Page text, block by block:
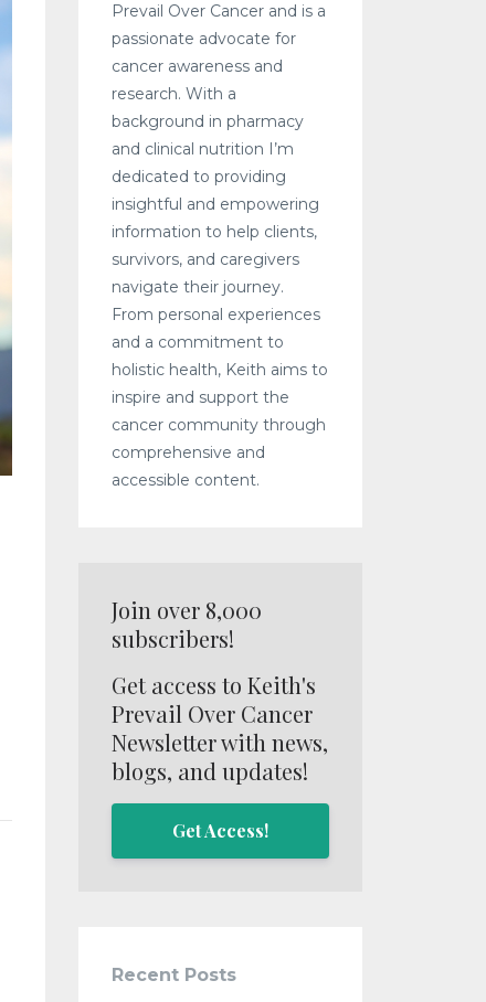
Prevail Over Cancer and is a
passionate advocate for
cancer awareness and
research. With a
background in pharmacy
and clinical nutrition I’m
dedicated to providing
insightful and empowering
information to help clients,
survivors, and caregivers
navigate their journey.
From personal experiences
and a commitment to
holistic health, Keith aims to
inspire and support the
cancer community through
comprehensive and
accessible content.
Join over 8,000
subscribers!
Get access to Keith's
Prevail Over Cancer
Newsletter with news,
blogs, and updates!
Get Access!
Recent Posts